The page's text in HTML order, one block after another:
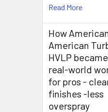
Read More
How
American
HVLP
real-world
for pros -
finishes -less
overspray